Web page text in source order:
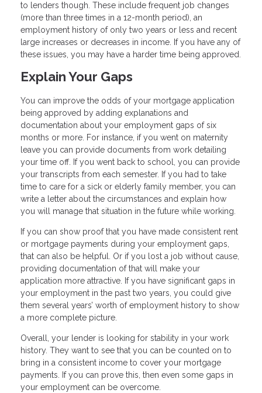
to lenders though. These include frequent job changes
(more than three times in a 12-month period), an
employment history of only two years or less and recent
large increases or decreases in income. If you have any of
these issues, you may have a harder time being approved.
Explain Your Gaps
You can improve the odds of your mortgage application
being approved by adding explanations and
documentation about your employment gaps of six
months or more. For instance, if you went on maternity
leave you can provide documents from work detailing
your time off. If you went back to school, you can provide
your transcripts from each semester. If you had to take
time to care for a sick or elderly family member, you can
write a letter about the circumstances and explain how
you will manage that situation in the future while working.
If you can show proof that you have made consistent rent
or mortgage payments during your employment gaps,
that can also be helpful. Or if you lost a job without cause,
providing documentation of that will make your
application more attractive. If you have significant gaps in
your employment in the past two years, you could give
them several years’ worth of employment history to show
a more complete picture.
Overall, your lender is looking for stability in your work
history. They want to see that you can be counted on to
bring in a consistent income to cover your mortgage
payments. If you can prove this, then even some gaps in
your employment can be overcome.